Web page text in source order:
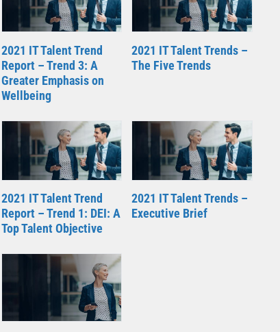
2021 IT Talent Trend
Report – Trend 3: A
Greater Emphasis on
Wellbeing
2021 IT Talent Trends –
The Five Trends
2021 IT Talent Trend
Report – Trend 1: DEI: A
Top Talent Objective
2021 IT Talent Trends –
Executive Brief